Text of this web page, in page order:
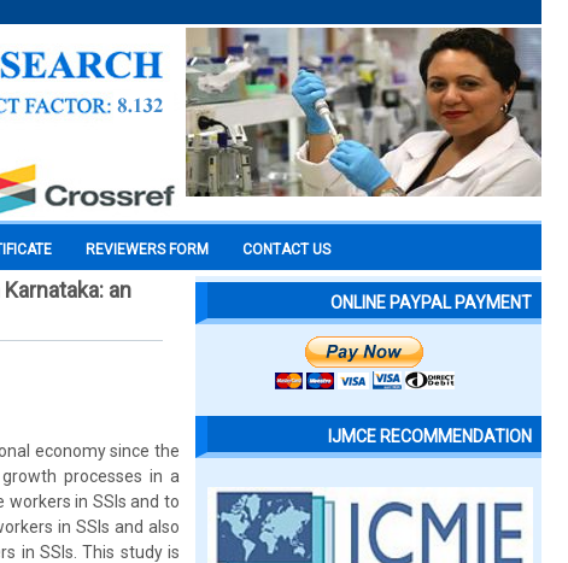
REVIEWERS FORM CONTACT US
an
economy since the
processes in a
in SSIs and to
in SSIs and also
in SSIs. This study is
ONLINE PAYPAL PAYMENT
IJMCE RECOMMENDATION